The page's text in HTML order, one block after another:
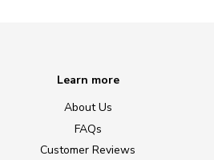
Learn more
About Us
FAQs
Customer Reviews